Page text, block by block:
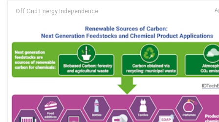
Off Grid Energy Independence